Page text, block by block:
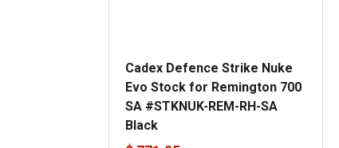
Cadex Defence Strike Nuke
Evo Stock for Remington 700
SA #STKNUK-REM-RH-SA
Black